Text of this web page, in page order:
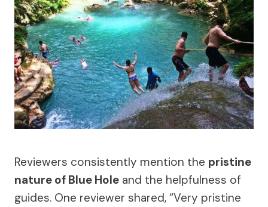
Reviewers consistently mention the pristine
nature of Blue Hole and the helpfulness of
guides. One reviewer shared, “Very pristine